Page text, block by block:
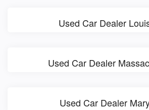
Used Car Dealer
Used Car Dealer
Used Car Dealer